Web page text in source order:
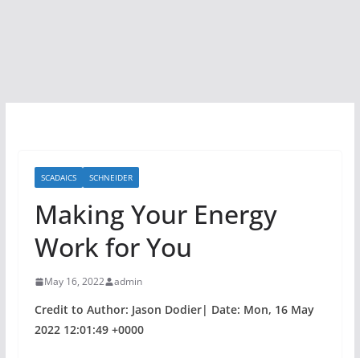
SCADAICS SCHNEIDER
Making Your Energy
Work for You
May 16, 2022 admin
Credit to Author: Jason Dodier| Date: Mon, 16 May
2022 12:01:49 +0000